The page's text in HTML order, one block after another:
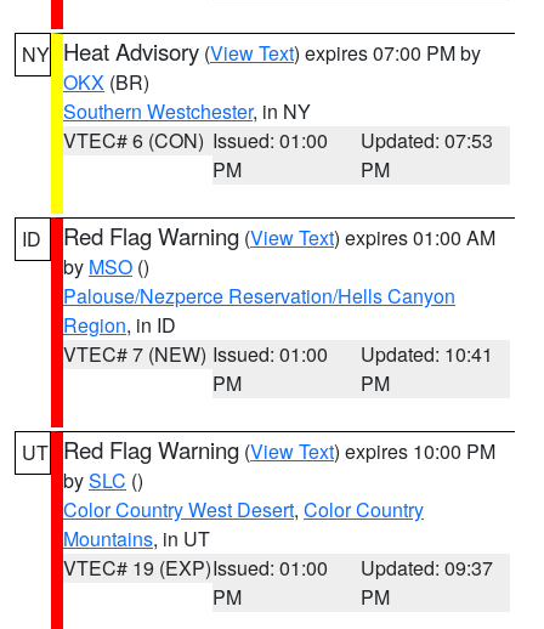
NY Heat Advisory (View Text) expires 07:00 PM by
OKX (BR)
Southern Westchester, in NY
VTEC# 6 (CON) Issued: 01:00
PM
Updated: 07:53
PM
ID Red Flag Warning (View Text) expires 01:00 AM
by MSO ()
Palouse/Nezperce Reservation/Hells Canyon
Region, in ID
VTEC# 7 (NEW) Issued: 01:00
PM
Updated: 10:41
PM
UT Red Flag Warning (View Text) expires 10:00 PM
bySLC ()
Color Country West Desert, Color Country
Mountains, in UT
VTEC# 19 (EXP)Issued: 01:00
PM
Updated: 09:37
PM